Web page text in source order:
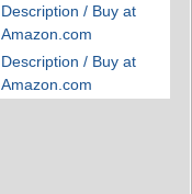
Description / Buy at
Amazon.com
Description / Buy at
Amazon.com